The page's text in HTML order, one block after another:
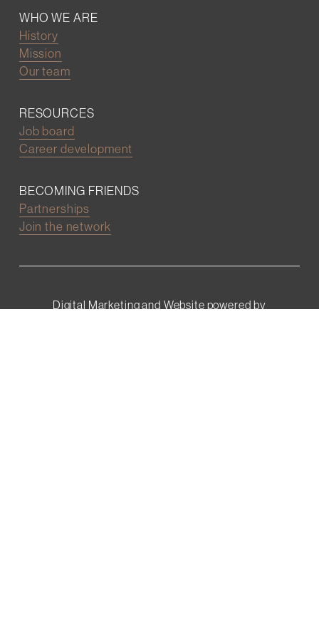
WHO WE ARE
History
Mission
Our team
RESOURCES
Job board
Career development
BECOMING FRIENDS
Partnerships
Join the network
Digital Marketing and Website powered by